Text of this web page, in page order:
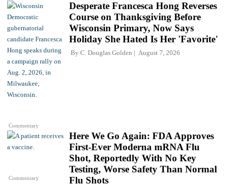
Commentary
Desperate Francesca Hong Reverses
Course on Thanksgiving Before
Wisconsin Primary, Now Says
Holiday She Hated Is Her 'Favorite'
By C. Douglas Golden August 7, 2026
Commentary
Here We Go Again: FDA Approves
First-Ever Moderna mRNA Flu
Shot, Reportedly With No Key
Testing, Worse Safety Than Normal
Flu Shots